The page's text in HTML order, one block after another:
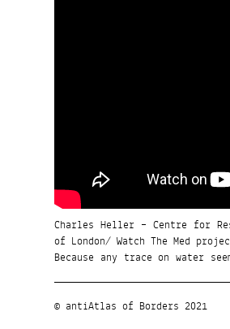
Charles Heller – Centre for
of London/ Watch The Med
Because any trace on water
© antiAtlas of Borders 2021